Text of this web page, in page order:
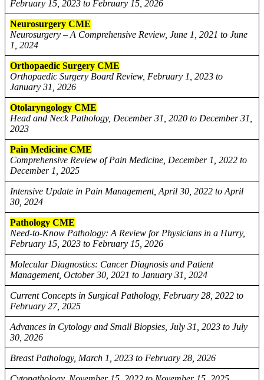
February 15, 2023 to February 15, 2026
Neurosurgery CME
Neurosurgery – A Comprehensive Review, June 1, 2021 to June
1, 2024
Orthopaedic Surgery CME
Orthopaedic Surgery Board Review, February 1, 2023 to
January 31, 2026
Otolaryngology CME
Head and Neck Pathology, December 31, 2020 to December 31,
2023
Pain Medicine CME
Comprehensive Review of Pain Medicine, December 1, 2022 to
December 1, 2025
Intensive Update in Pain Management, April 30, 2022 to April
30, 2024
Pathology CME
Need-to-Know Pathology: A Review for Physicians in a Hurry,
February 15, 2023 to February 15, 2026
Molecular Diagnostics: Cancer Diagnosis and Patient
Management, October 30, 2021 to January 31, 2024
Current Concepts in Surgical Pathology, February 28, 2022 to
February 27, 2025
Advances in Cytology and Small Biopsies, July 31, 2023 to July
30, 2026
Breast Pathology, March 1, 2023 to February 28, 2026